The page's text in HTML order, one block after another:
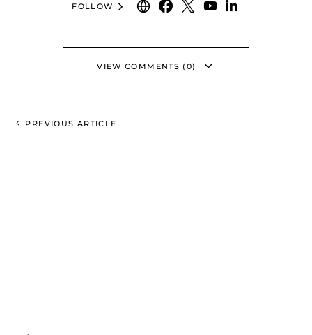
FOLLOW
VIEW COMMENTS (0)
PREVIOUS ARTICLE